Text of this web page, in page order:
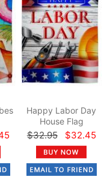
Happy Labor Day
House Flag
$32.95 $32.45